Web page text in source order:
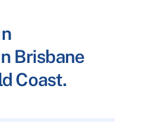
Brisbane
Coast.